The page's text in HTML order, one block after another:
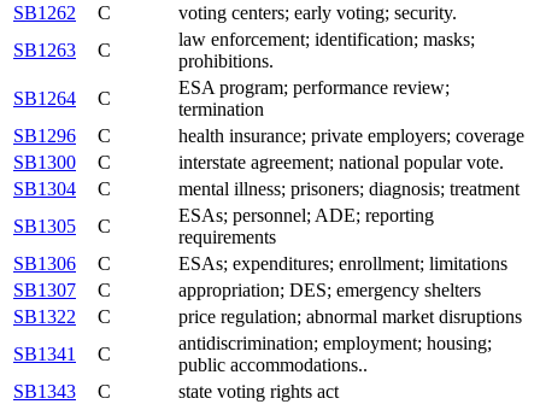
SB1262
C
voting centers; early voting; security.
SB1263
C
law enforcement; identification; masks;
prohibitions.
SB1264
C
ESA program; performance review;
termination
SB1296
C
health insurance; private employers; coverage
SB1300
C
interstate agreement; national popular vote.
SB1304
C
mental illness; prisoners; diagnosis; treatment
SB1305
C
ESAs; personnel; ADE; reporting
requirements
SB1306
C
ESAs; expenditures; enrollment; limitations
SB1307
C
appropriation; DES; emergency shelters
SB1322
C
price regulation; abnormal market disruptions
SB1341
C
antidiscrimination; employment; housing;
public accommodations..
SB1343
C
state voting rights act